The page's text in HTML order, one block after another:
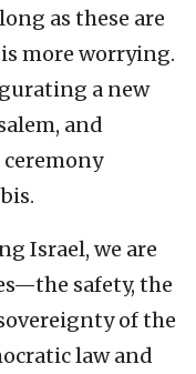
as these are
more worrying.
a new
and
Israel, we are
safety, the
of the
law and